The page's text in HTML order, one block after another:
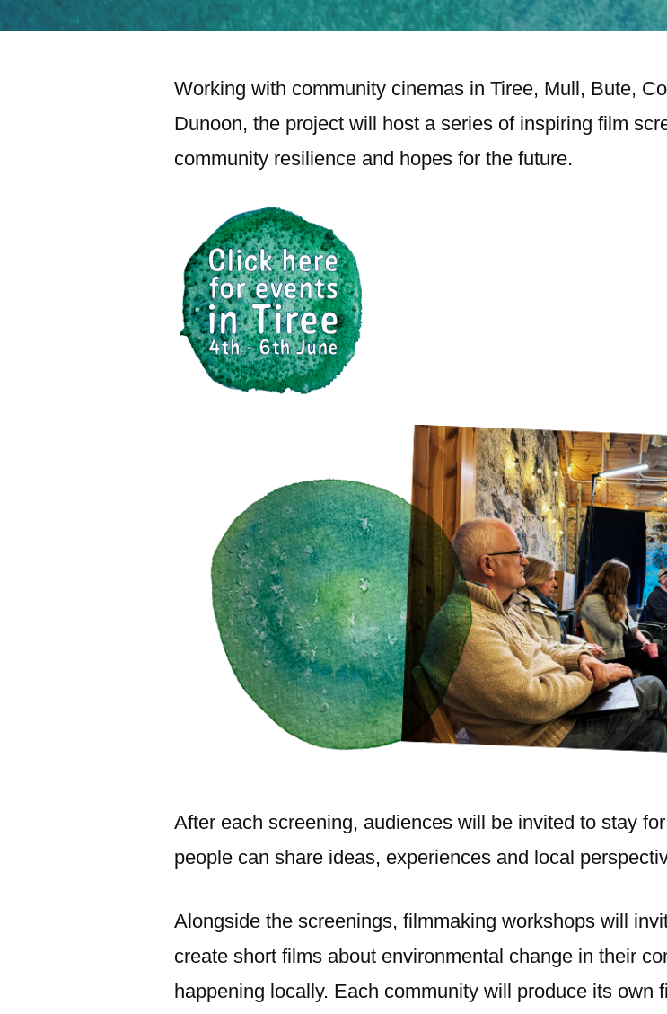
Working with community cinemas in Tiree, Mull, Bute,
Dunoon, the project will host a series of inspiring film
community resilience and hopes for the future.
After each screening, audiences will be invited to stay
people can share ideas, experiences and local
Alongside the screenings, filmmaking workshops will
create short films about environmental change in their
happening locally. Each community will produce its own